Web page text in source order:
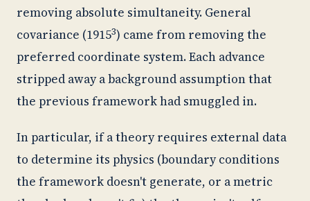
removing absolute simultaneity. General
covariance (19153) came from removing the
preferred coordinate system. Each advance
stripped away a background assumption that
the previous framework had smuggled in.
In particular, if a theory requires external data
to determine its physics (boundary conditions
the framework doesn't generate, or a metric